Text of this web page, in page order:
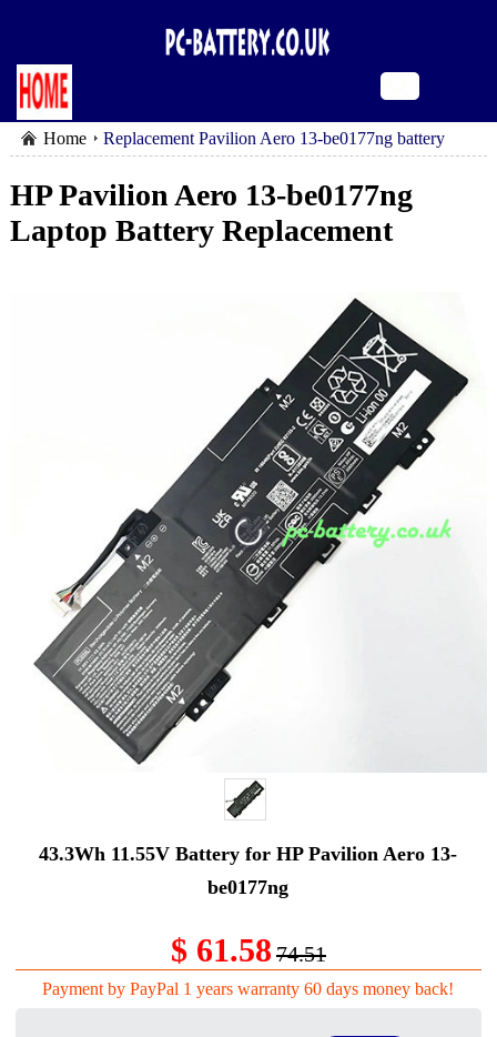
Home Replacement Pavilion Aero 13-be0177ng battery
HP Pavilion Aero 13-be0177ng
Laptop Battery Replacement
43.3Wh 11.55V Battery for HP Pavilion Aero 13-
be0177ng
$ 61.58 74.51
Payment by PayPal 1 years warranty 60 days money back!